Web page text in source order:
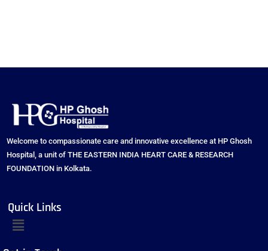
Welcome to compassionate care and innovative excellence at HP Ghosh
Hospital, a unit of THE EASTERN INDIA HEART CARE & RESEARCH
FOUNDATION in Kolkata.
Quick Links